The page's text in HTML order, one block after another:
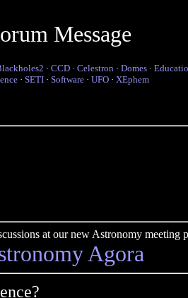
Message
· CCD · Celestron · Domes ·
· SETI · Software · UFO · XEphem
at our new Astronomy meeting
Agora